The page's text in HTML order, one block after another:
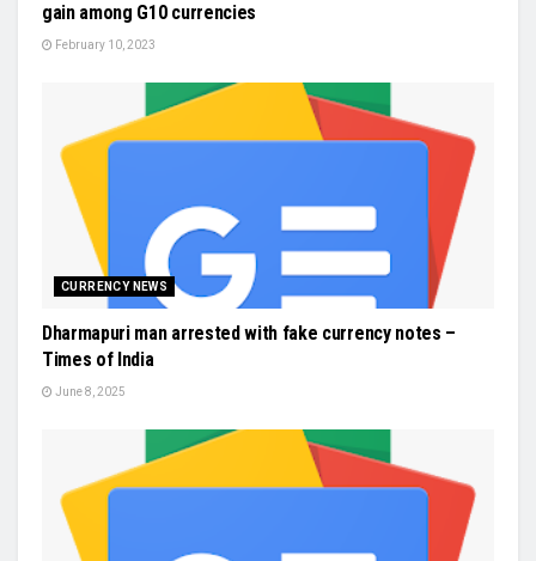
gain among G10 currencies
February 10, 2023
CURRENCY NEWS
Dharmapuri man arrested with fake currency notes –
Times of India
June 8, 2025